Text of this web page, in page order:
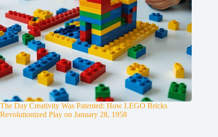
The Day Creativity Was Patented: How LEGO Bricks
Revolutionized Play on January 28, 1958